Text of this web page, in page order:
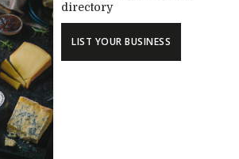
directory
LIST YOUR BUSINESS